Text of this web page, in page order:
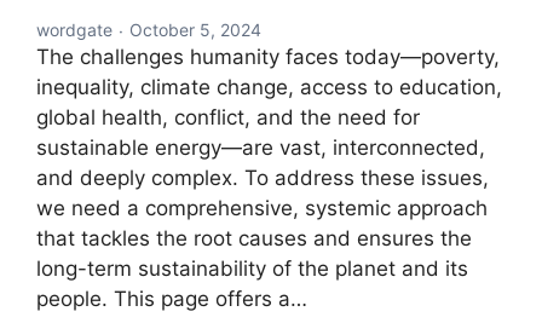
for
a
Sustainable
and
Equitable
Future
wordgate October 5, 2024
The challenges humanity faces today—poverty,
inequality, climate change, access to education,
global health, conflict, and the need for
sustainable energy—are vast, interconnected,
and deeply complex. To address these issues,
we need a comprehensive, systemic approach
that tackles the root causes and ensures the
long-term sustainability of the planet and its
people. This page offers a…